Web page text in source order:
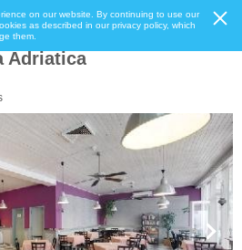
on our website. By continuing to use our
as described in our privacy policy, which
them.
Adriatica